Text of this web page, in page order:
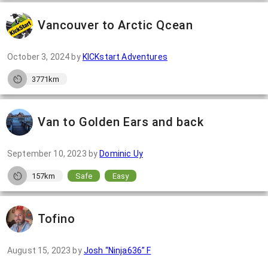
Vancouver to Arctic Qcean
October 3, 2024 by KICKstart Adventures
3771km
Van to Golden Ears and back
September 10, 2023 by Dominic Uy
157km Safe Easy
Tofino
August 15, 2023 byJosh “Ninja636” F